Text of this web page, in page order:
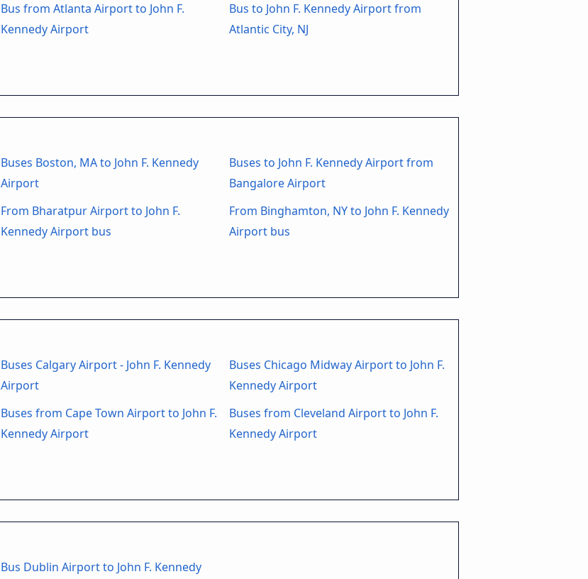
Bus from Atlanta Airport to John F.
Kennedy Airport
Bus to John F. Kennedy Airport from
Atlantic City, NJ
Buses Boston, MA to John F. Kennedy
Airport
Buses to John F. Kennedy Airport from
Bangalore Airport
From Bharatpur Airport to John F.
Kennedy Airport bus
From Binghamton, NY to John F. Kennedy
Airport bus
Buses Calgary Airport - John F. Kennedy
Airport
Buses Chicago Midway Airport to John F.
Kennedy Airport
Buses from Cape Town Airport to John F.
Kennedy Airport
Buses from Cleveland Airport to John F.
Kennedy Airport
Bus Dublin Airport to John F. Kennedy